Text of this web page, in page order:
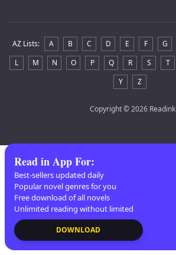
AZ Lists: A B C D E F G
L
M N O P Q R S T
Y
Z
Copyright© 2026 Readink
Read in App For:
Best-sellers updated daily
Popular novel genres for you
Free download of all novels
Unlimited reading without limited
DOWNLOAD